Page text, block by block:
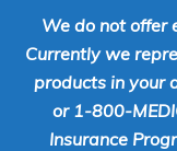
We do not offer
Currently we
products in your
or 1-800-
Insurance